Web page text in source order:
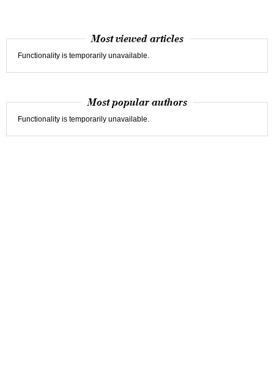
Most viewed articles
Functionality is temporarily unavailable.
Most popular authors
Functionality is temporarily unavailable.